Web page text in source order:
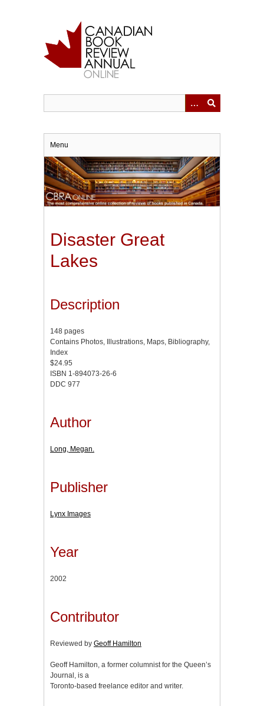
Menu
Disaster Great
Lakes
Description
148 pages
Contains Photos, Illustrations, Maps, Bibliography,
Index
$24.95
ISBN 1-894073-26-6
DDC 977
Author
Long, Megan.
Publisher
Lynx Images
Year
2002
Contributor
Reviewed by Geoff Hamilton
Geoff Hamilton, a former columnist for the Queen’s
Journal, is a
Toronto-based freelance editor and writer.